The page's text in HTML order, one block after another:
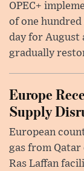
OPEC+
of one
day for August
gradually
Europe
Supply
European
gas from
Ras Laffan